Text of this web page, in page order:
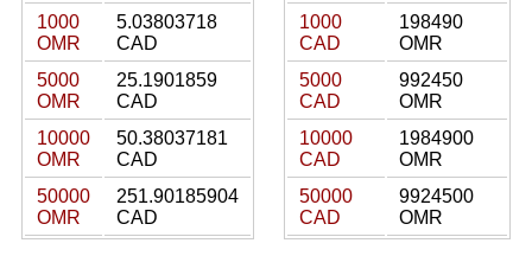
1000
OMR
5.03803718
CAD
5000
OMR
25.1901859
CAD
10000
OMR
50.38037181
CAD
50000
OMR
251.90185904
CAD
1000
CAD
198490
OMR
5000
CAD
992450
OMR
10000
CAD
1984900
OMR
50000
CAD
9924500
OMR